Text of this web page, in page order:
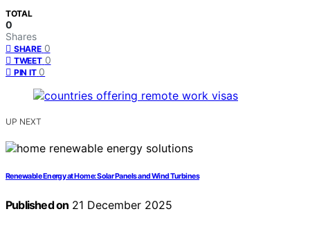
TOTAL
0
Shares
SHARE 0
TWEET 0
PIN IT 0
UP NEXT
Renewable Energy at Home: Solar Panels and Wind Turbines
Published on 21 December 2025